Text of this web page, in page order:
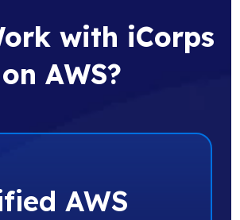
with iCorps
on AWS?
AWS